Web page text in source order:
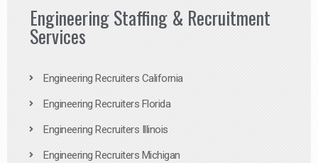
Engineering Staffing & Recruitment
Services
Engineering Recruiters California
Engineering Recruiters Florida
Engineering Recruiters Illinois
Engineering Recruiters Michigan